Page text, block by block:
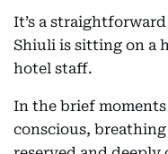
It’s a
Shiuli is sitting on a
hotel staff.
In the brief
conscious, breathing